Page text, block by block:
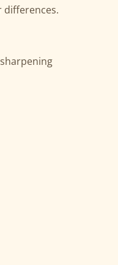
differences.